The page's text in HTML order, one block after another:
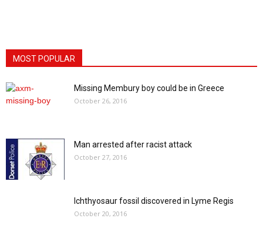
MOST POPULAR
Missing Membury boy could be in Greece
October 26, 2016
Man arrested after racist attack
October 27, 2016
Ichthyosaur fossil discovered in Lyme Regis
October 20, 2016